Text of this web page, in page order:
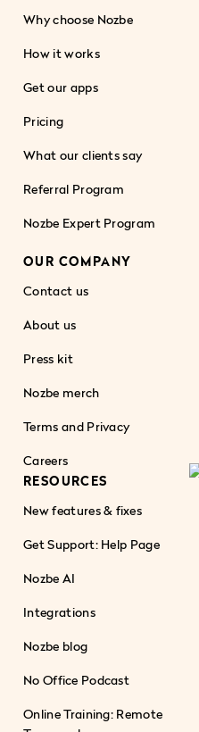
Why choose Nozbe
How it works
Get our apps
Pricing
What our clients say
Referral Program
Nozbe Expert Program
OUR COMPANY
Contact us
About us
Press kit
Nozbe merch
Terms and Privacy
Careers
RESOURCES
New features & fixes
Get Support: Help Page
Nozbe AI
Integrations
Nozbe blog
No Office Podcast
Online Training: Remote